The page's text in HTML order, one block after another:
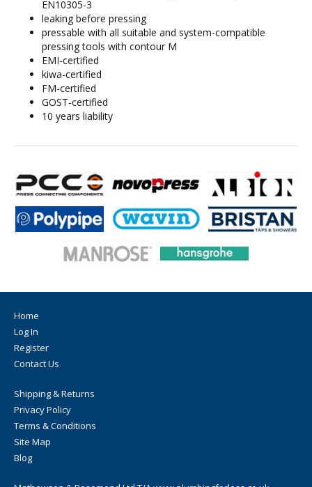
EN10305-3
leaking before pressing
pressable with all suitable and system-compatible
pressing tools with contour M
EMI-certified
kiwa-certified
FM-certified
GOST-certified
10 years liability
Home
Log In
Register
Contact Us
Shipping & Returns
Privacy Policy
Terms & Conditions
Site Map
Blog